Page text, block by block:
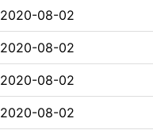
2020-08-02
2020-08-02
2020-08-02
2020-08-02